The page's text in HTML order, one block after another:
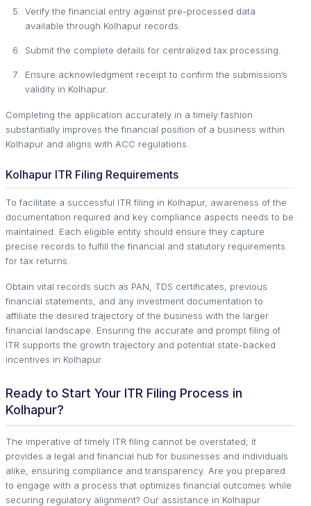
Verify the financial entry against pre-processed data
available through Kolhapur records.
Submit the complete details for centralized tax processing.
Ensure acknowledgment receipt to confirm the submission’s
validity in Kolhapur.
Completing the application accurately in a timely fashion
substantially improves the financial position of a business within
Kolhapur and aligns with ACC regulations.
Kolhapur ITR Filing Requirements
To facilitate a successful ITR filing in Kolhapur, awareness of the
documentation required and key compliance aspects needs to be
maintained. Each eligible entity should ensure they capture
precise records to fulfill the financial and statutory requirements
for tax returns.
Obtain vital records such as PAN, TDS certificates, previous
financial statements, and any investment documentation to
affiliate the desired trajectory of the business with the larger
financial landscape. Ensuring the accurate and prompt filing of
ITR supports the growth trajectory and potential state-backed
incentives in Kolhapur.
Ready to Start Your ITR Filing Process in
Kolhapur?
The imperative of timely ITR filing cannot be overstated; it
provides a legal and financial hub for businesses and individuals
alike, ensuring compliance and transparency. Are you prepared
to engage with a process that optimizes financial outcomes while
securing regulatory alignment? Our assistance in Kolhapur